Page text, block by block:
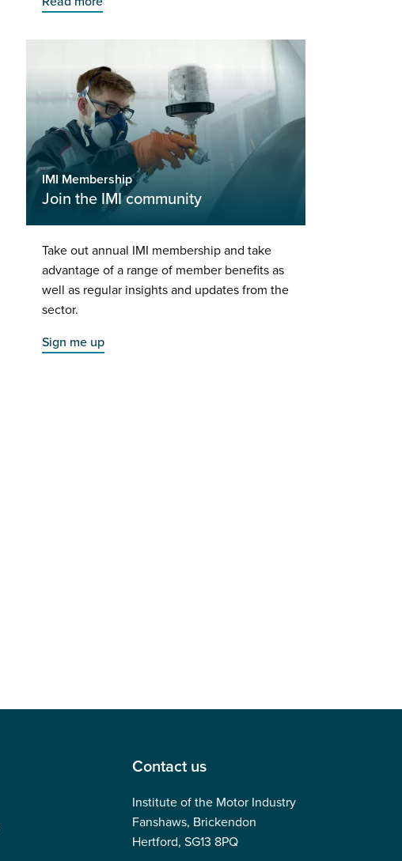
IMI Membership
Join the IMI community
Take out annual IMI membership and take
advantage of a range of member benefits as
well as regular insights and updates from the
sector.
Sign me up
Contact us
Institute of the Motor Industry
Fanshaws, Brickendon
Hertford, SG13 8PQ